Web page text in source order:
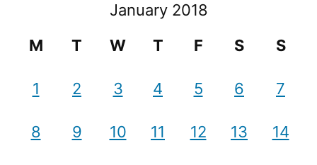
January 2018
M
T W T F S S
1 2 3 4 5 6 7
8 9 10 11 12 13 14